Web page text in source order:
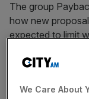
The group
how new
expected to limit
intend to
We Care About